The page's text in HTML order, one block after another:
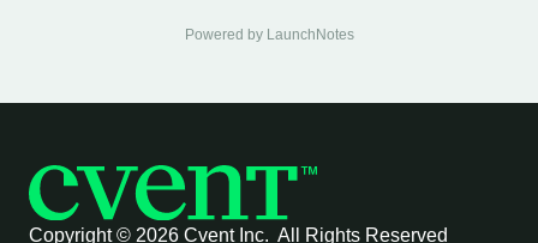
Powered by LaunchNotes
Copyright © 2026 Cvent Inc. All Rights Reserved